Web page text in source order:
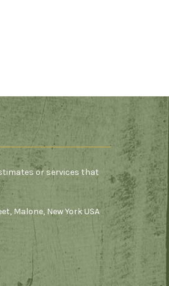
or services that
Malone, New York USA